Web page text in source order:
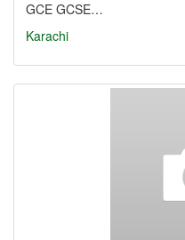
GCE GCSE…
Karachi